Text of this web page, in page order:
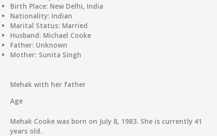
Birth Place: New Delhi, India
Nationality: Indian
Marital Status: Married
Husband: Michael Cooke
Father: Unknown
Mother: Sunita Singh
Mehak with her father
Age
Mehak Cooke was born on July 8, 1983. She is currently 41
years old.